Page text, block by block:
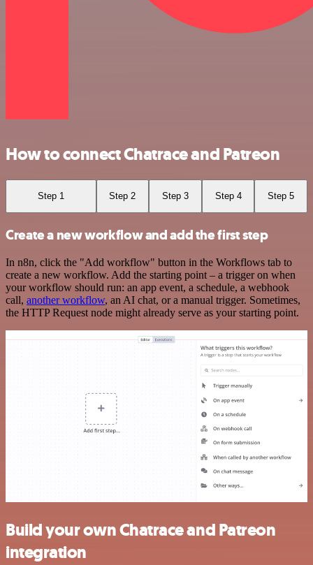
How to connect Chatrace and Patreon
Step 1 Step 2 Step 3 Step 4 Step 5
Create a new workflow and add the first step
In n8n, click the "Add workflow" button in the Workflows tab to
create a new workflow. Add the starting point – a trigger on when
your workflow should run: an app event, a schedule, a webhook
call, another workflow, an AI chat, or a manual trigger. Sometimes,
the HTTP Request node might already serve as your starting point.
Build your own Chatrace and Patreon
integration